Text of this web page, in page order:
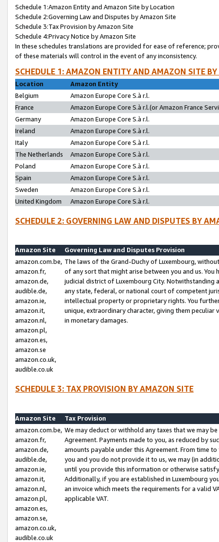
Schedule 1:Amazon Entity and Amazon Site by Location
Schedule 2:Governing Law and Disputes by Amazon Site
Schedule 3:Tax Provision by Amazon Site
Schedule 4:Privacy Notice by Amazon Site
In these schedules translations are provided for ease of reference;
of these materials will control in the event of any inconsistency.
SCHEDULE 1: AMAZON ENTITY AND AMAZON SITE
Location
Amazon Entity
Belgium
Amazon Europe Core S.à r.l.
France
Amazon Europe Core S.à r.l.(or Amazon France
Germany
Amazon Europe Core S.à r.l.
Ireland
Amazon Europe Core S.à r.l.
Italy
Amazon Europe Core S.à r.l.
The Netherlands
Amazon Europe Core S.à r.l.
Poland
Amazon Europe Core S.à r.l.
Spain
Amazon Europe Core S.à r.l.
Sweden
Amazon Europe Core S.à r.l.
United Kingdom
Amazon Europe Core S.à r.l.
SCHEDULE 2: GOVERNING LAW AND DISPUTES BY
Amazon Site
Governing Law and Disputes Provision
amazon.com.be,
amazon.fr,
amazon.de,
audible.de,
amazon.ie,
amazon.it,
amazon.nl,
amazon.pl,
amazon.es,
amazon.se
amazon.co.uk,
audible.co.uk
The laws of the Grand-Duchy of Luxembourg,
of any sort that might arise between you and us.
judicial district of Luxembourg City. Notwithstanding
any state, federal, or national court of competent
intellectual property or proprietary rights. You
unique, extraordinary character, giving them
in monetary damages.
SCHEDULE 3: TAX PROVISION BY AMAZON SITE
Amazon Site
Tax Provision
amazon.com.be,
amazon.fr,
amazon.de,
audible.de,
amazon.ie,
amazon.it,
amazon.nl,
amazon.pl,
amazon.es,
amazon.se,
amazon.co.uk,
audible.co.uk
We may deduct or withhold any taxes that we may
Agreement. Payments made to you, as reduced by
amounts payable under this Agreement. From time
you and you do not provide it to us, we may (in
until you provide this information or otherwise
Additionally, if you are established in Luxembourg
an invoice which meets the requirements for a valid
applicable VAT.